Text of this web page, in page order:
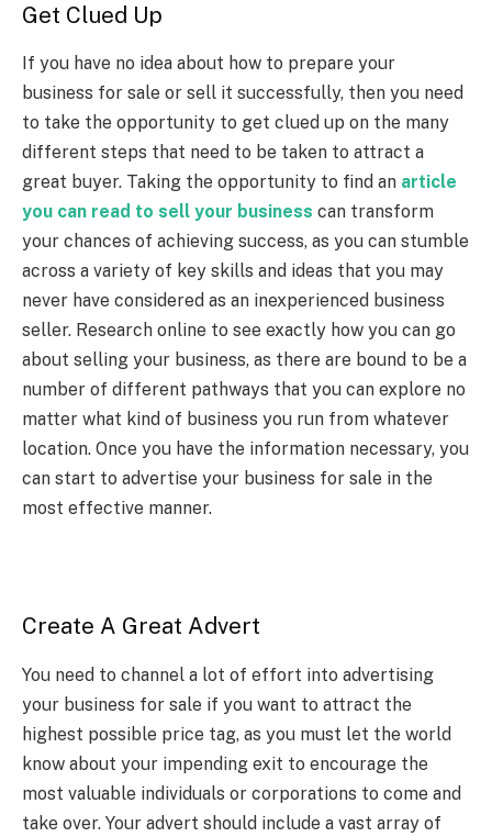
Get Clued Up
If you have no idea about how to prepare your
business for sale or sell it successfully, then you need
to take the opportunity to get clued up on the many
different steps that need to be taken to attract a
great buyer. Taking the opportunity to find an article
you can read to sell your business can transform
your chances of achieving success, as you can stumble
across a variety of key skills and ideas that you may
never have considered as an inexperienced business
seller. Research online to see exactly how you can go
about selling your business, as there are bound to be a
number of different pathways that you can explore no
matter what kind of business you run from whatever
location. Once you have the information necessary, you
can start to advertise your business for sale in the
most effective manner.
Create A Great Advert
You need to channel a lot of effort into advertising
your business for sale if you want to attract the
highest possible price tag, as you must let the world
know about your impending exit to encourage the
most valuable individuals or corporations to come and
take over. Your advert should include a vast array of